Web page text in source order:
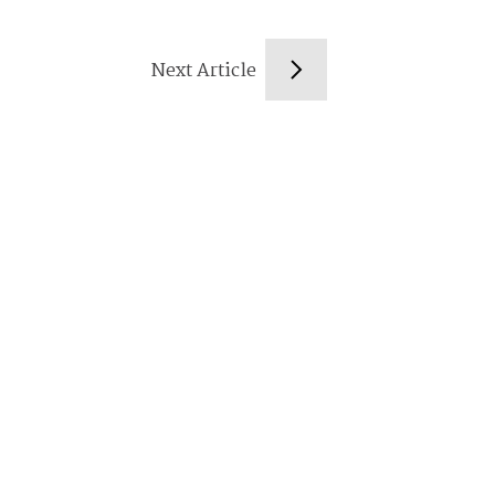
Next Article